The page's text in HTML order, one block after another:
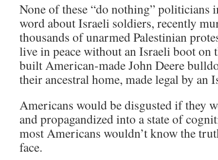
None of these “do nothing” politicians
word about Israeli soldiers, recently
thousands of unarmed Palestinian
live in peace without an Israeli boot on
built American-made John Deere
their ancestral home, made legal by an
Americans would be disgusted if they
and propagandized into a state of
most Americans wouldn’t know the
face.